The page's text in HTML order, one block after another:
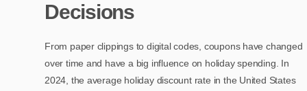
Decisions
From paper clippings to digital codes, coupons have changed
over time and have a big influence on holiday spending. In
2024, the average holiday discount rate in the United States